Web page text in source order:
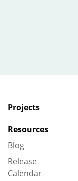
Projects
Resources
Blog
Release
Calendar